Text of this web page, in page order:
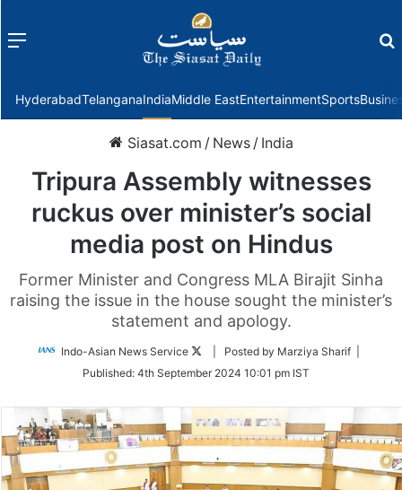
Menu
HyderabadTelanganaIndiaMiddle EastEntertainmentSports
Siasat.com / News / India
Tripura Assembly witnesses
ruckus over minister’s social
media post on Hindus
Former Minister and Congress MLA Birajit Sinha
raising the issue in the house sought the minister’s
statement and apology.
Indo-Asian News Service
Follow
Twitter
| Posted by Marziya Sharif |
Published: 4th September 2024 10:01 pm IST